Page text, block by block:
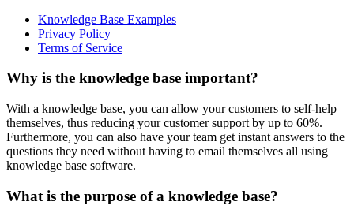
Knowledge Base Examples
Privacy Policy
Terms of Service
Why is the knowledge base important?
With a knowledge base, you can allow your customers to self-help
themselves, thus reducing your customer support by up to 60%.
Furthermore, you can also have your team get instant answers to the
questions they need without having to email themselves all using
knowledge base software.
What is the purpose of a knowledge base?